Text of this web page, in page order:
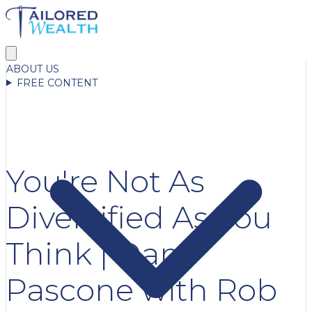
ABOUT US
FREE CONTENT
You're Not As
Diversified As You
Think | Dan
Pascone with Rob